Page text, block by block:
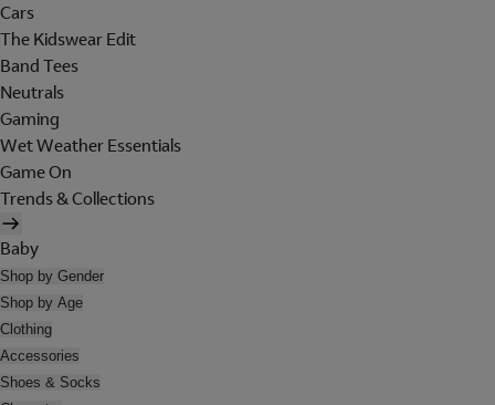
Cars
The Kidswear Edit
Band Tees
Neutrals
Gaming
Wet Weather Essentials
Game On
Trends & Collections
Baby
Shop by Gender
Shop by Age
Clothing
Accessories
Shoes & Socks